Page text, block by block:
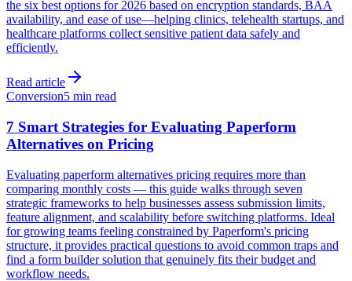
the six best options for 2026 based on encryption standards, BAA
availability, and ease of use—helping clinics, telehealth startups, and
healthcare platforms collect sensitive patient data safely and
efficiently.
Read article
Conversion5 min read
7 Smart Strategies for Evaluating Paperform
Alternatives on Pricing
Evaluating paperform alternatives pricing requires more than
comparing monthly costs — this guide walks through seven
strategic frameworks to help businesses assess submission limits,
feature alignment, and scalability before switching platforms. Ideal
for growing teams feeling constrained by Paperform's pricing
structure, it provides practical questions to avoid common traps and
find a form builder solution that genuinely fits their budget and
workflow needs.